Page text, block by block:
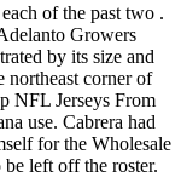
of the past two .
Growers
by its size and
northeast corner of
NFL Jerseys From
use. Cabrera had
for the Wholesale
left off the roster.